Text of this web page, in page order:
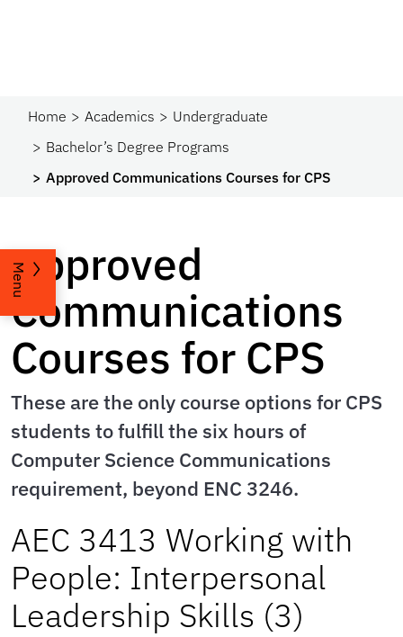
Home Academics
Undergraduate
Bachelor’s Degree Programs
Approved Communications Courses for CPS
Menu
Approved
Communications
Courses for CPS
These are the only course options for CPS
students to fulfill the six hours of
Computer Science Communications
requirement, beyond ENC 3246.
AEC 3413 Working with
People: Interpersonal
Leadership Skills (3)